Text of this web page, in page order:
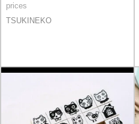
prices
TSUKINEKO